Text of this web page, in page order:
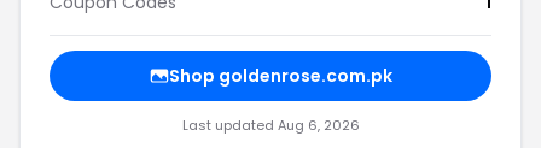
Shop goldenrose.com.pk
Last updated Aug 6, 2026